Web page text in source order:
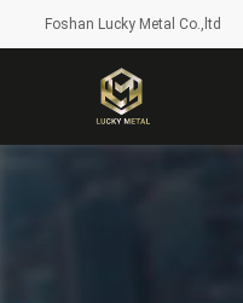
Foshan Lucky Metal Co.,ltd